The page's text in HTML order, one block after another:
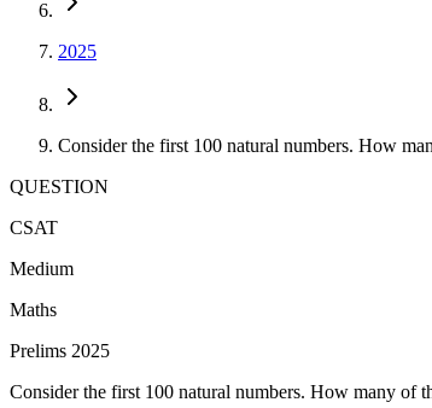
2025
Consider the first 100 natural numbers. How
QUESTION
CSAT
Medium
Maths
Prelims 2025
Consider the first 100 natural numbers. How many of